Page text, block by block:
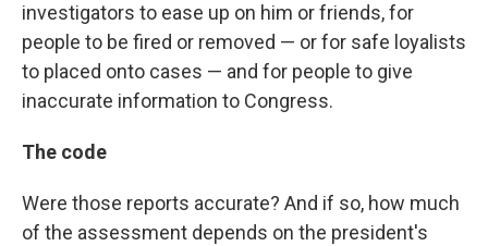
investigators to ease up on him or friends, for
people to be fired or removed — or for safe loyalists
to placed onto cases — and for people to give
inaccurate information to Congress.
The code
Were those reports accurate? And if so, how much
of the assessment depends on the president's